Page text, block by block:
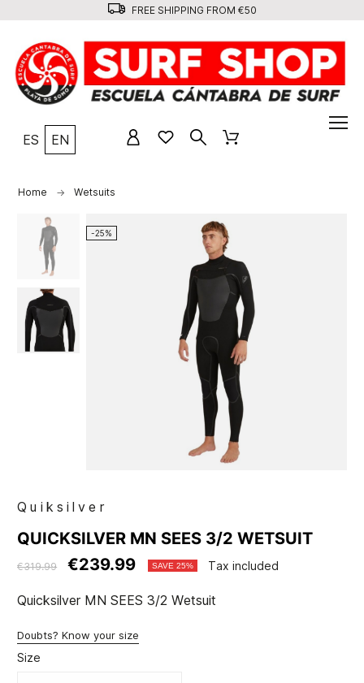
FREE SHIPPING FROM €50
ES EN
Home Wetsuits
-25%
Quiksilver
QUICKSILVER MN SEES 3/2 WETSUIT
€319.99 €239.99 SAVE 25% Tax included
Quicksilver MN SEES 3/2 Wetsuit
Doubts? Know your size
Size